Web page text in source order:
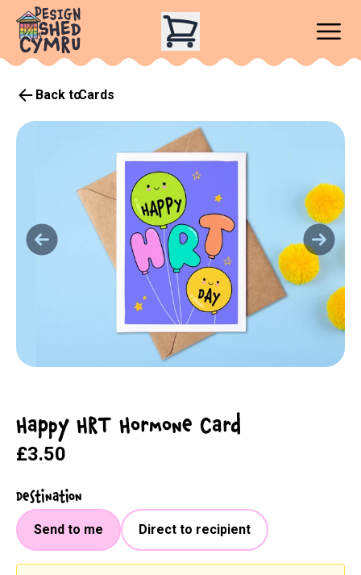
Back toCards
Happy HRT Hormone Card
£3.50
Destination
Send to me Direct to recipient